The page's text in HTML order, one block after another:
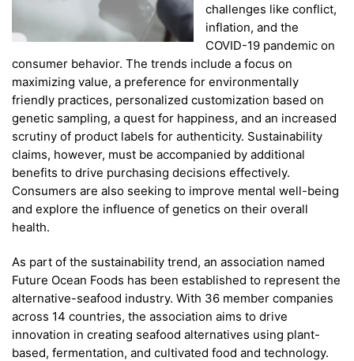
challenges like conflict,
inflation, and the
COVID-19 pandemic on
consumer behavior. The trends include a focus on
maximizing value, a preference for environmentally
friendly practices, personalized customization based on
genetic sampling, a quest for happiness, and an increased
scrutiny of product labels for authenticity. Sustainability
claims, however, must be accompanied by additional
benefits to drive purchasing decisions effectively.
Consumers are also seeking to improve mental well-being
and explore the influence of genetics on their overall
health.
As part of the sustainability trend, an association named
Future Ocean Foods has been established to represent the
alternative-seafood industry. With 36 member companies
across 14 countries, the association aims to drive
innovation in creating seafood alternatives using plant-
based, fermentation, and cultivated food and technology.